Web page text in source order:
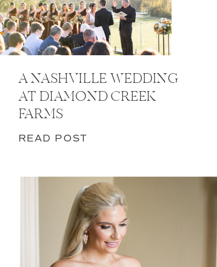
A NASHVILLE WEDDING
AT DIAMOND CREEK
FARMS
READ POST